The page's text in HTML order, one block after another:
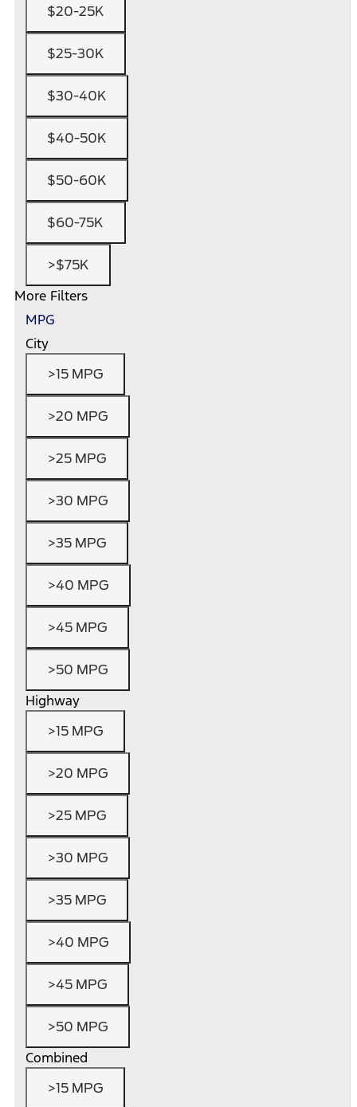
$20-25K
$25-30K
$30-40K
$40-50K
$50-60K
$60-75K
>$75K
More Filters
MPG
City
>15 MPG
>20 MPG
>25 MPG
>30 MPG
>35 MPG
>40 MPG
>45 MPG
>50 MPG
Highway
>15 MPG
>20 MPG
>25 MPG
>30 MPG
>35 MPG
>40 MPG
>45 MPG
>50 MPG
Combined
>15 MPG